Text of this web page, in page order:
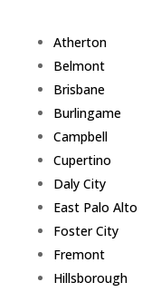
Atherton
Belmont
Brisbane
Burlingame
Campbell
Cupertino
Daly City
East Palo Alto
Foster City
Fremont
Hillsborough